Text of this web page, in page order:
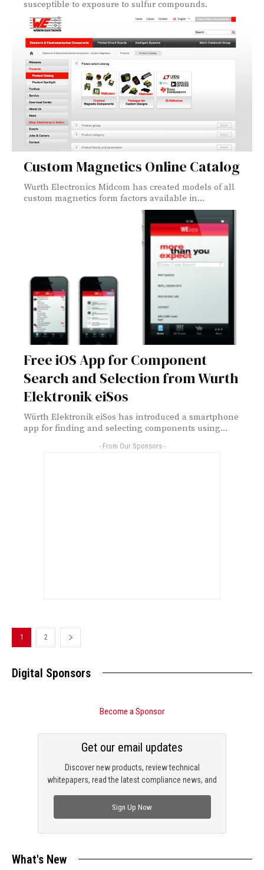
susceptible to exposure to sulfur compounds.
Custom Magnetics Online Catalog
Wurth Electronics Midcom has created models of all
custom magnetics form factors available in...
Free iOS App for Component
Search and Selection from Wurth
Elektronik eiSos
Würth Elektronik eiSos has introduced a smartphone
app for finding and selecting components using...
- From Our Sponsors -
1 2
Digital Sponsors
Become a Sponsor
Discover new products, review technical
whitepapers, read the latest compliance news, and
Get our email updates
Sign Up Now
What's New